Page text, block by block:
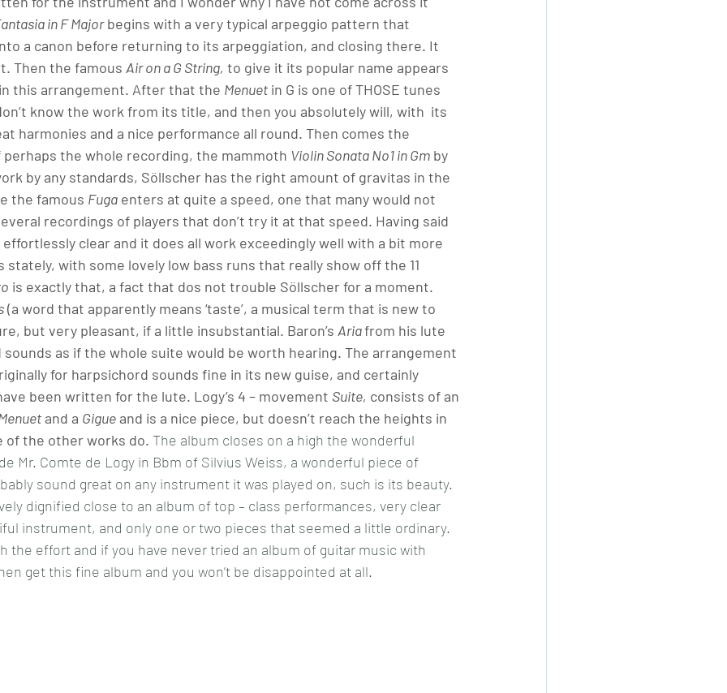
in F Major begins with a very typical arpeggio pattern that
a canon before returning to its arpeggiation, and closing there. It
Then the famous Air on a G String, to give it its popular name appears
this arrangement. After that the Menuet in G is one of THOSE tunes
know the work from its title, and then you absolutely will, with  its
harmonies and a nice performance all round. Then comes the
the whole recording, the mammoth Violin Sonata No1 in Gm by
by any standards, Söllscher has the right amount of gravitas in the
the famous Fuga enters at quite a speed, one that many would not
recordings of players that don’t try it at that speed. Having said
clear and it does all work exceedingly well with a bit more
stately, with some lovely low bass runs that really show off the 11
is exactly that, a fact that dos not trouble Söllscher for a moment.
(a word that apparently means ‘taste’, a musical term that is new to
but very pleasant, if a little insubstantial. Baron’s Aria from his lute
as if the whole suite would be worth hearing. The arrangement
for harpsichord sounds fine in its new guise, and certainly
been written for the lute. Logy’s 4 – movement Suite, consists of an
and a Gigue and is a nice piece, but doesn’t reach the heights in
of the other works do. The album closes on a high the wonderful
Mr. Comte de Logy in Bbm of Silvius Weiss, a wonderful piece of
sound great on any instrument it was played on, such is its beauty.
dignified close to an album of top – class performances, very clear
instrument, and only one or two pieces that seemed a little ordinary.
the effort and if you have never tried an album of guitar music with
get this fine album and you won’t be disappointed at all.